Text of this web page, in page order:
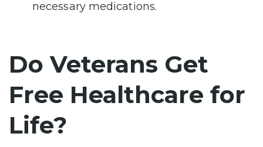
necessary medications.
Do Veterans Get
Free Healthcare for
Life?